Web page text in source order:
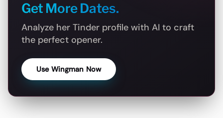
Get More Dates.
Analyze her Tinder profile with AI to craft
the perfect opener.
Use Wingman Now